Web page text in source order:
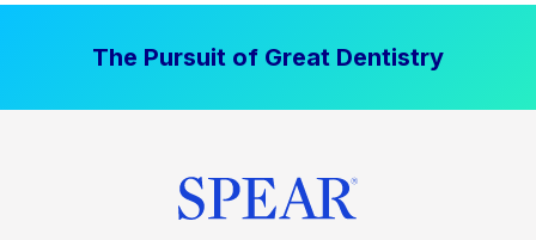
The Pursuit of Great Dentistry